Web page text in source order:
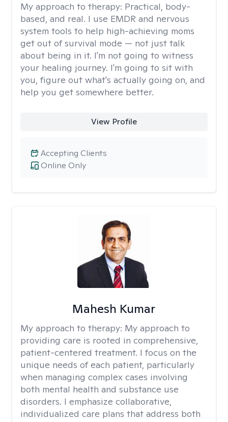
My approach to therapy: Practical, body-
based, and real. I use EMDR and nervous
system tools to help high-achieving moms
get out of survival mode — not just talk
about being in it. I'm not going to witness
your healing journey. I'm going to sit with
you, figure out what's actually going on, and
help you get somewhere better.
View Profile
Online Only
Accepting Clients
Mahesh Kumar
My approach to therapy: My approach to
providing care is rooted in comprehensive,
patient-centered treatment. I focus on the
unique needs of each patient, particularly
when managing complex cases involving
both mental health and substance use
disorders. I emphasize collaborative,
individualized care plans that address both